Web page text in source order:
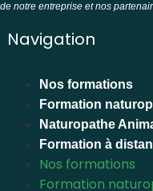
de notre entreprise et nos
Navigation
Nos formations
Formation
Naturopathe
Formation à
Nos formations
Formation